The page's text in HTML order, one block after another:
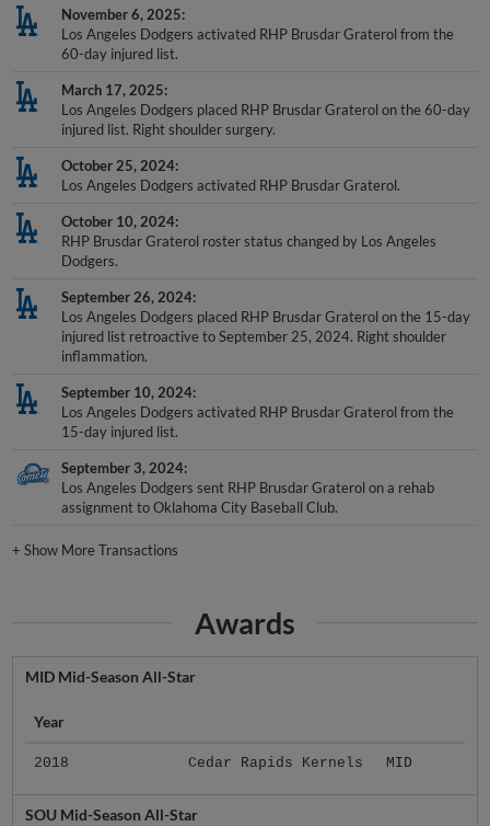
November 6, 2025
Los Angeles Dodgers activated RHP Brusdar Graterol from the
60-day injured list.
March 17, 2025
Los Angeles Dodgers placed RHP Brusdar Graterol on the 60-day
injured list. Right shoulder surgery.
October 25, 2024
Los Angeles Dodgers activated RHP Brusdar Graterol.
October 10, 2024
RHP Brusdar Graterol roster status changed by Los Angeles
Dodgers.
September 26, 2024
Los Angeles Dodgers placed RHP Brusdar Graterol on the 15-day
injured list retroactive to September 25, 2024. Right shoulder
inflammation.
September 10, 2024
Los Angeles Dodgers activated RHP Brusdar Graterol from the
15-day injured list.
September 3, 2024
Los Angeles Dodgers sent RHP Brusdar Graterol on a rehab
assignment to Oklahoma City Baseball Club.
+Show More Transactions
Awards
MID Mid-Season All-Star
Year
2018 Cedar Rapids Kernels MID
SOU Mid-Season All-Star